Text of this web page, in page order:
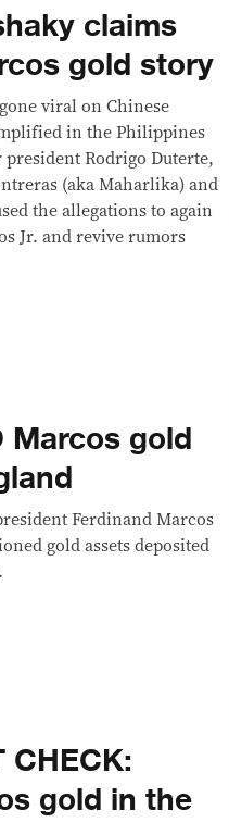
claims
gold story
viral on Chinese
in the Philippines
Rodrigo Duterte,
(aka Maharlika) and
the allegations to again
Jr. and revive rumors
Marcos gold
Ferdinand Marcos
gold assets deposited
CHECK:
gold in the